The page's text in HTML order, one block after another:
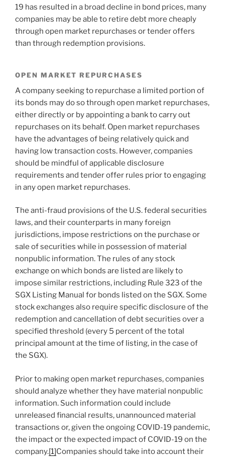
19 has resulted in a broad decline in bond prices, many
companies may be able to retire debt more cheaply
through open market repurchases or tender offers
than through redemption provisions.
OPEN MARKET REPURCHASES
A company seeking to repurchase a limited portion of
its bonds may do so through open market repurchases,
either directly or by appointing a bank to carry out
repurchases on its behalf. Open market repurchases
have the advantages of being relatively quick and
having low transaction costs. However, companies
should be mindful of applicable disclosure
requirements and tender offer rules prior to engaging
in any open market repurchases.
The anti-fraud provisions of the U.S. federal securities
laws, and their counterparts in many foreign
jurisdictions, impose restrictions on the purchase or
sale of securities while in possession of material
nonpublic information. The rules of any stock
exchange on which bonds are listed are likely to
impose similar restrictions, including Rule 323 of the
SGX Listing Manual for bonds listed on the SGX. Some
stock exchanges also require specific disclosure of the
redemption and cancellation of debt securities over a
specified threshold (every 5 percent of the total
principal amount at the time of listing, in the case of
the SGX).
Prior to making open market repurchases, companies
should analyze whether they have material nonpublic
information. Such information could include
unreleased financial results, unannounced material
transactions or, given the ongoing COVID-19 pandemic,
the impact or the expected impact of COVID-19 on the
company.[1]Companies should take into account their